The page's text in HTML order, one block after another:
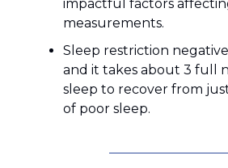
impactful factors
measurements.
Sleep restriction
and it takes about 3 full
sleep to recover from
of poor sleep.